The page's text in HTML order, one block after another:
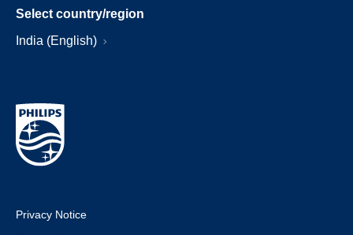
Select country/region
India (English)
Privacy Notice